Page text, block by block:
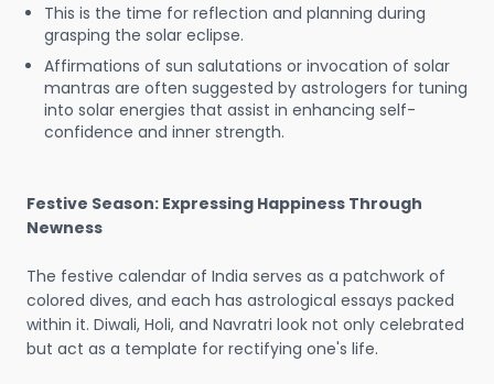
This is the time for reflection and planning during
grasping the solar eclipse.
Affirmations of sun salutations or invocation of solar
mantras are often suggested by astrologers for tuning
into solar energies that assist in enhancing self-
confidence and inner strength.
Festive Season: Expressing Happiness Through
Newness
The festive calendar of India serves as a patchwork of
colored dives, and each has astrological essays packed
within it. Diwali, Holi, and Navratri look not only celebrated
but act as a template for rectifying one's life.